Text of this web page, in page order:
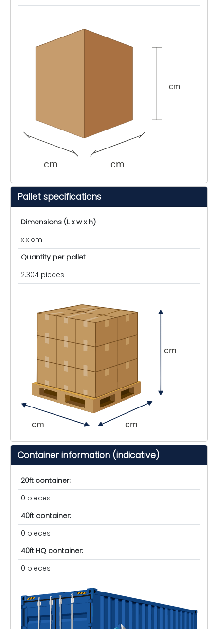
cm cm
cm
Pallet specifications
Dimensions (L x w x h)
x x cm
Quantity per pallet
2.304 pieces
cm cm
cm
Container information (indicative)
20ft container:
0 pieces
40ft container:
0 pieces
40ft HQ container:
0 pieces